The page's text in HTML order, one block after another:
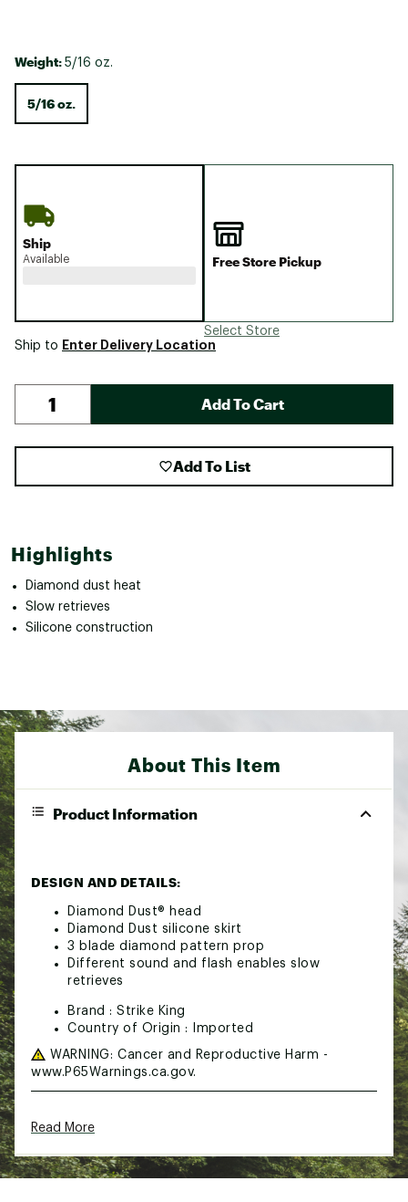
Weight: 5/16 oz.
5/16 oz.
Ship
Available Free Store Pickup
Select Store
Ship to Enter Delivery Location
Add To Cart
Add To List
Highlights
Diamond dust heat
Slow retrieves
Silicone construction
About This Item
Product Information
DESIGN AND DETAILS:
Diamond Dust® head
Diamond Dust silicone skirt
3 blade diamond pattern prop
Different sound and flash enables slow
retrieves
Brand : Strike King
Country of Origin : Imported
WARNING: Cancer and Reproductive Harm -
www.P65Warnings.ca.gov.
SKU:
Read More